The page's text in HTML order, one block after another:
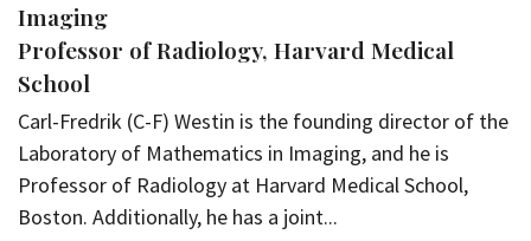
Imaging
Professor of Radiology, Harvard Medical
School
Carl-Fredrik (C-F) Westin is the founding director of the
Laboratory of Mathematics in Imaging, and he is
Professor of Radiology at Harvard Medical School,
Boston. Additionally, he has a joint...